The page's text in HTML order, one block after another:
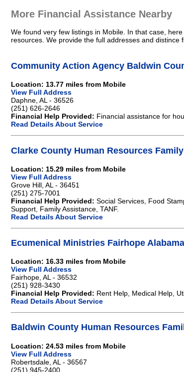
More Financial Assistance Nearby
We found very few listings in Mobile. In that case,
resources. We provide the full addresses and distince
Community Action Agency Baldwin
Location: 13.77 miles from Mobile
View Full Address
Daphne, AL - 36526
(251) 626-2646
Financial Help Provided: Financial assistance for
Read Details About Service
Clarke County Human Resources
Location: 15.29 miles from Mobile
View Full Address
Grove Hill, AL - 36451
(251) 275-7001
Financial Help Provided: Social Services, Food
Support, Family Assistance, TANF.
Read Details About Service
Ecumenical Ministries Fairhope Alabama
Location: 16.33 miles from Mobile
View Full Address
Fairhope, AL - 36532
(251) 928-3430
Financial Help Provided: Rent Help, Medical Help,
Read Details About Service
Baldwin County Human Resources
Location: 24.53 miles from Mobile
View Full Address
Robertsdale, AL - 36567
(251) 945-2400